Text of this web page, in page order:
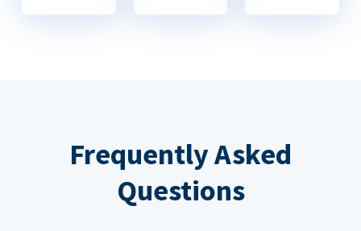
Frequently Asked
Questions